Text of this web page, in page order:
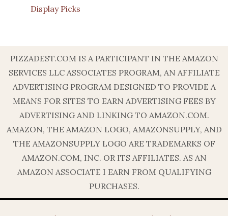
Display Picks
PIZZADEST.COM IS A PARTICIPANT IN THE AMAZON
SERVICES LLC ASSOCIATES PROGRAM, AN AFFILIATE
ADVERTISING PROGRAM DESIGNED TO PROVIDE A
MEANS FOR SITES TO EARN ADVERTISING FEES BY
ADVERTISING AND LINKING TO AMAZON.COM.
AMAZON, THE AMAZON LOGO, AMAZONSUPPLY, AND
THE AMAZONSUPPLY LOGO ARE TRADEMARKS OF
AMAZON.COM, INC. OR ITS AFFILIATES. AS AN
AMAZON ASSOCIATE I EARN FROM QUALIFYING
PURCHASES.